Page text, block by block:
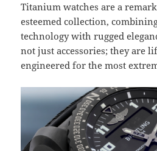
Titanium watches are a
esteemed collection,
technology with rugged
not just accessories; they are
engineered for the most